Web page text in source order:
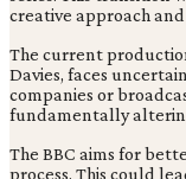
creative approach
The current
Davies, faces
companies or
fundamentally
The BBC aims for
process. This could